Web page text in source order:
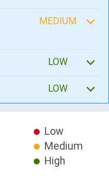
MEDIUM
LOW
LOW
Low
Medium
High